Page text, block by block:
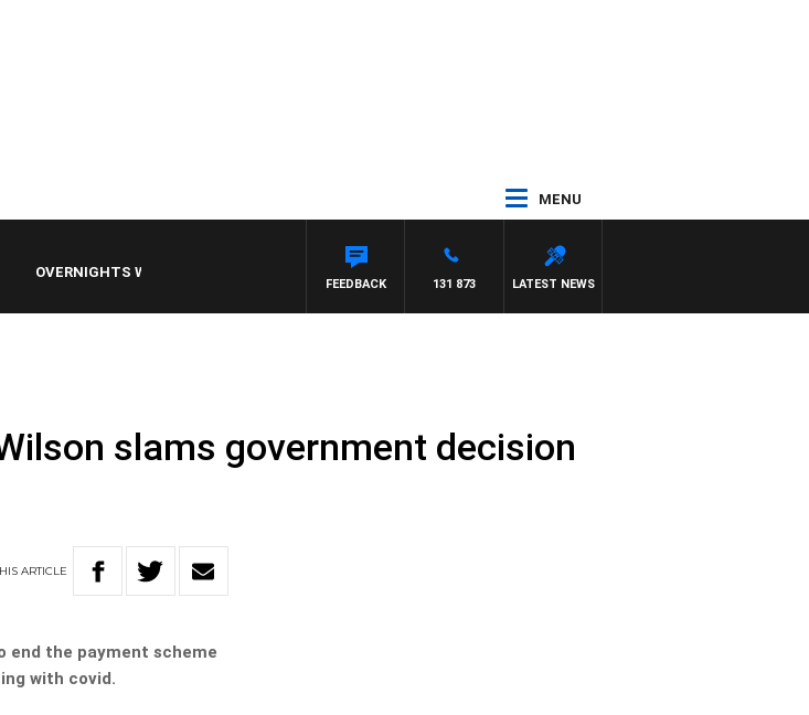
MENU
OVERNIGHTS WITH MIKE JEFFREYS
LATEST NEWS
131 873
FEEDBACK
slams government decision
ARTICLE
end the payment scheme
with covid.